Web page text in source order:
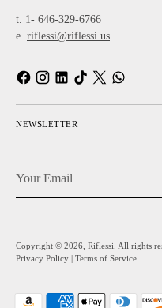
t. 1- 646-329-6766
e. riflessi@riflessi.us
NEWSLETTER
Email
Copyright © 2026, Riflessi . All rights
Privacy Policy | Terms of Service